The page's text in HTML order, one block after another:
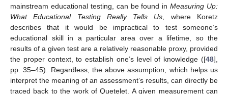
mainstream educational testing, can be found inMeasuring Up:
What Educational Testing Really Tells Us , where Koretz
describes that it would be impractical to test someone’s
educational skill in a particular area over a lifetime, so the
results of a given test are a relatively reasonable proxy, provided
the proper context, to establish one’s level of knowledge ([48],
pp. 35–45). Regardless, the above assumption, which helps us
interpret the meaning of an assessment’s results, can directly be
traced back to the work of Quetelet. A given measurement can